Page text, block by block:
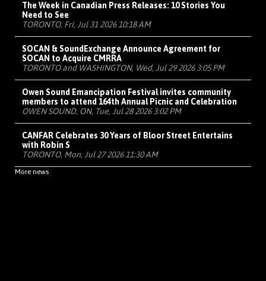
The Week in Canadian Press Releases: 10 Stories You
Need to See
TORONTO, Fri, Jul 31 2026 10:18 AM
SOCAN & SoundExchange Announce Agreement for
SOCAN to Acquire CMRRA
TORONTO and WASHINGTON, Wed, Jul 29 2026 3:05 PM
Owen Sound Emancipation Festival invites community
members to attend 164th Annual Picnic and Celebration
OWEN SOUND, ON, Tue, Jul 28 2026 3:02 PM
CANFAR Celebrates 30 Years of Bloor Street Entertains
with Robin S
TORONTO, Mon, Jul 27 2026 11:30 AM
More news